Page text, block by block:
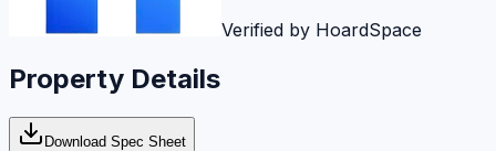
Verified by HoardSpace
Property Details
Download Spec Sheet